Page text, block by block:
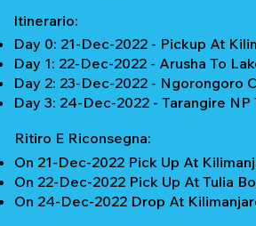
Itinerario:
Day 0: 21-Dec-2022 - Pickup At
Day 1: 22-Dec-2022 - Arusha To
Day 2: 23-Dec-2022 - Ngorongoro
Day 3: 24-Dec-2022 - Tarangire
Ritiro E Riconsegna:
On 21-Dec-2022 Pick Up At
On 22-Dec-2022 Pick Up At Tulia
On 24-Dec-2022 Drop At